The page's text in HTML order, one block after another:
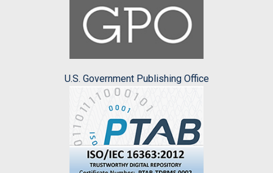
U.S. Government Publishing Office